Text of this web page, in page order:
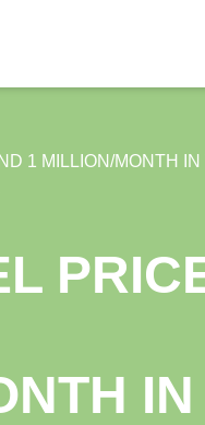
1 MILLION/MONTH IN
IN